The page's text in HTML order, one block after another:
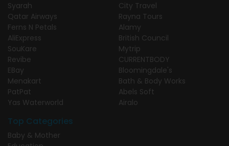
Syarah
Qatar Airways
Ferns N Petals
AliExpress
SouKare
Revibe
EBay
Menakart
PatPat
Yas Waterworld
City Travel
Rayna Tours
Alamy
British Council
Mytrip
CURRENTBODY
Bloomingdale's
Bath & Body Works
Abels Soft
Airalo
Top Categories
Baby & Mother